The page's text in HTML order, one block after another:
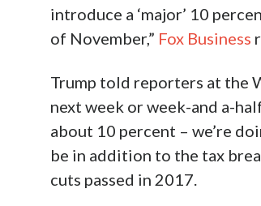
introduce a ‘major’ 10
of November,” Fox Business
Trump told reporters at the
next week or week-and a-
about 10 percent – we’re
be in addition to the tax
cuts passed in 2017.